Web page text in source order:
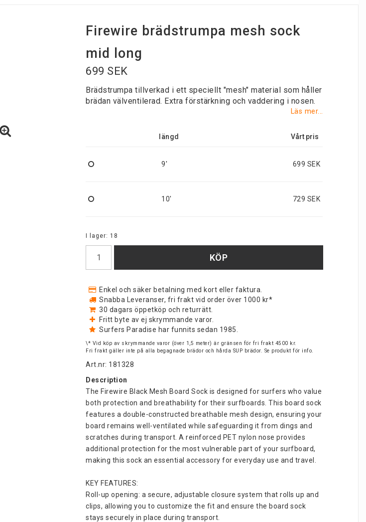
Firewire brädstrumpa mesh sock
mid long
699 SEK
Brädstrumpa tillverkad i ett speciellt "mesh" material som håller
brädan välventilerad. Extra förstärkning och vaddering i nosen.
Läs mer...
längd
9' 699 SEK
10' 729 SEK
I lager: 18
KÖP
Enkel och säker betalning med kort eller faktura.
Snabba Leveranser, fri frakt vid order över 1000 kr*
30 dagars öppetköp och returrätt.
Fritt byte av ej skrymmande varor.
Surfers Paradise har funnits sedan 1985.
\* Vid köp av skrymmande varor (över 1,5 meter) är gränsen för fri frakt 4500 kr.
Fri frakt gäller inte på alla begagnade brädor och hårda SUP brädor. Se produkt för info.
Art.nr: 181328
Description
The Firewire Black Mesh Board Sock is designed for surfers who value
both protection and breathability for their surfboards. This board sock
features a double-constructed breathable mesh design, ensuring your
board remains well-ventilated while safeguarding it from dings and
scratches during transport. A reinforced PET nylon nose provides
additional protection for the most vulnerable part of your surfboard,
making this sock an essential accessory for everyday use and travel.
KEY FEATURES:
Roll-up opening: a secure, adjustable closure system that rolls up and
clips, allowing you to customize the fit and ensure the board sock
stays securely in place during transport.